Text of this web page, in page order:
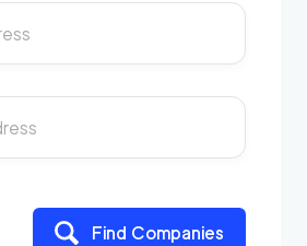
Find Companies